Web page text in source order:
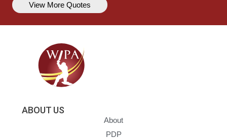
View More Quotes
ABOUT US
About
PDP